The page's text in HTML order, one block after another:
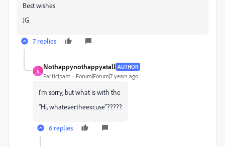
Best wishes
JG
7 replies
N
Nothappynothappyatall AUTHOR
Participant Forum|Forum|7 years ago
I'm sorry, but what is with the
"Hi, whatevertheexcuse"?????
6 replies